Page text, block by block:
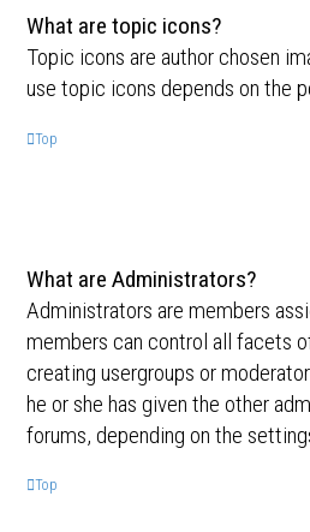
What are topic icons?
Topic icons are author chosen
use topic icons depends on the
Top
What are Administrators?
Administrators are members
members can control all facets
creating usergroups or
he or she has given the other
forums, depending on the
Top